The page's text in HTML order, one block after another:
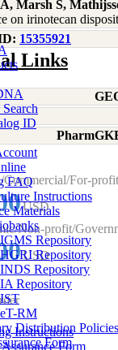
ID
FAQ
Instructions
Materials
Repository
Repository
Repository
Repository
RM
Distribution Policies
Form
Marsh S,
on irinotecan
15355921
Links
Commercial/For-
USD
Non-profit/
USD
Instructions
Form